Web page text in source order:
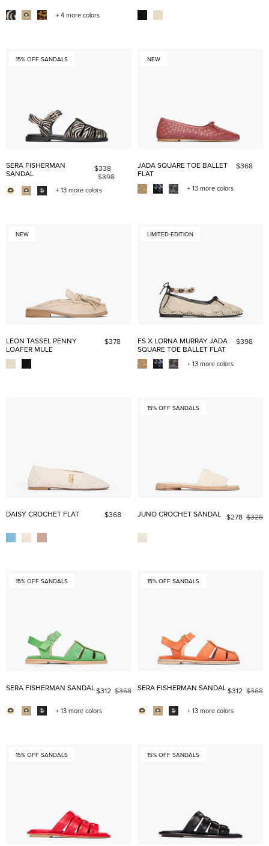
+ 4 more colors
15% OFF SANDALS
SERA FISHERMAN
SANDAL
$338
$398
+ 13 more colors
NEW
JADA SQUARE TOE BALLET
FLAT
$368
+ 13 more colors
NEW
LEON TASSEL PENNY
LOAFER MULE
$378
LIMITED-EDITION
FS X LORNA MURRAY JADA
SQUARE TOE BALLET FLAT
$398
+ 13 more colors
DAISY CROCHET FLAT $368
15% OFF SANDALS
JUNO CROCHET SANDAL $278 $328
15% OFF SANDALS
SERA FISHERMAN SANDAL$312 $368
+ 13 more colors
15% OFF SANDALS
SERA FISHERMAN SANDAL$312 $368
+ 13 more colors
15% OFF SANDALS 15% OFF SANDALS